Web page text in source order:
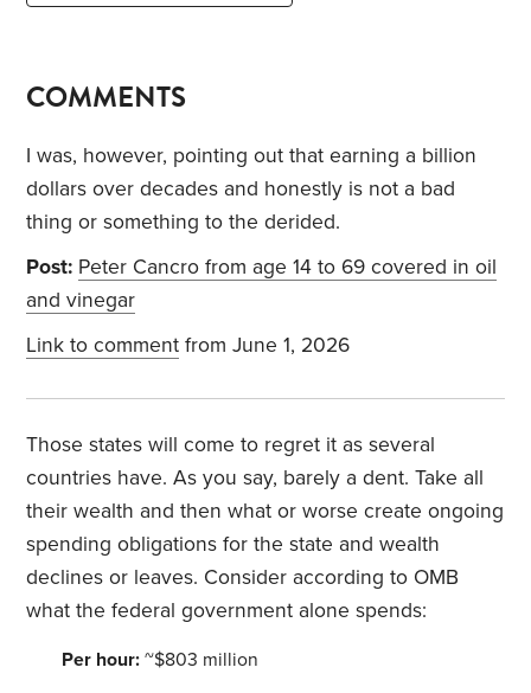
COMMENTS
I was, however, pointing out that earning a billion
dollars over decades and honestly is not a bad
thing or something to the derided.
Post: Peter Cancro from age 14 to 69 covered in oil
and vinegar
Link to comment from June 1, 2026
Those states will come to regret it as several
countries have. As you say, barely a dent. Take all
their wealth and then what or worse create ongoing
spending obligations for the state and wealth
declines or leaves. Consider according to OMB
what the federal government alone spends:
Per hour: ~$803 million